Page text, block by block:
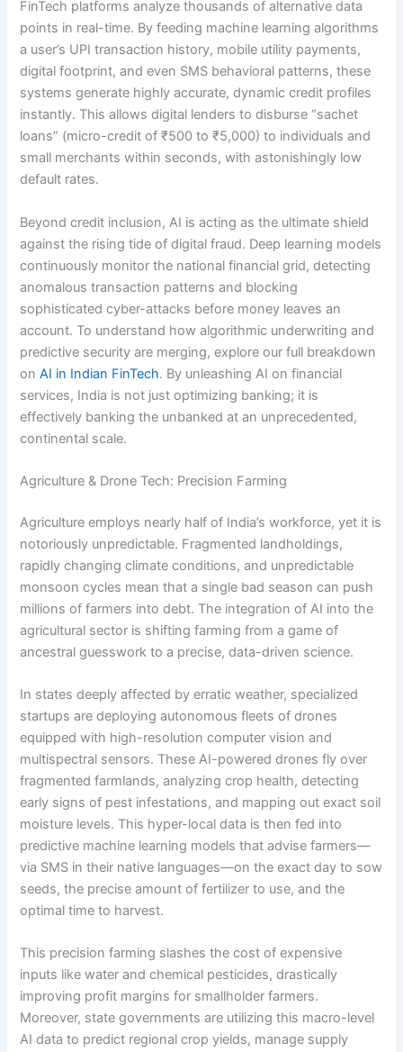
FinTech platforms analyze thousands of alternative data
points in real-time. By feeding machine learning algorithms
a user’s UPI transaction history, mobile utility payments,
digital footprint, and even SMS behavioral patterns, these
systems generate highly accurate, dynamic credit profiles
instantly. This allows digital lenders to disburse “sachet
loans” (micro-credit of ₹500 to ₹5,000) to individuals and
small merchants within seconds, with astonishingly low
default rates.
Beyond credit inclusion, AI is acting as the ultimate shield
against the rising tide of digital fraud. Deep learning models
continuously monitor the national financial grid, detecting
anomalous transaction patterns and blocking
sophisticated cyber-attacks before money leaves an
account. To understand how algorithmic underwriting and
predictive security are merging, explore our full breakdown
onAI in Indian FinTech. By unleashing AI on financial
services, India is not just optimizing banking; it is
effectively banking the unbanked at an unprecedented,
continental scale.
Agriculture & Drone Tech: Precision Farming
Agriculture employs nearly half of India’s workforce, yet it is
notoriously unpredictable. Fragmented landholdings,
rapidly changing climate conditions, and unpredictable
monsoon cycles mean that a single bad season can push
millions of farmers into debt. The integration of AI into the
agricultural sector is shifting farming from a game of
ancestral guesswork to a precise, data-driven science.
In states deeply affected by erratic weather, specialized
startups are deploying autonomous fleets of drones
equipped with high-resolution computer vision and
multispectral sensors. These AI-powered drones fly over
fragmented farmlands, analyzing crop health, detecting
early signs of pest infestations, and mapping out exact soil
moisture levels. This hyper-local data is then fed into
predictive machine learning models that advise farmers—
via SMS in their native languages—on the exact day to sow
seeds, the precise amount of fertilizer to use, and the
optimal time to harvest.
This precision farming slashes the cost of expensive
inputs like water and chemical pesticides, drastically
improving profit margins for smallholder farmers.
Moreover, state governments are utilizing this macro-level
AI data to predict regional crop yields, manage supply